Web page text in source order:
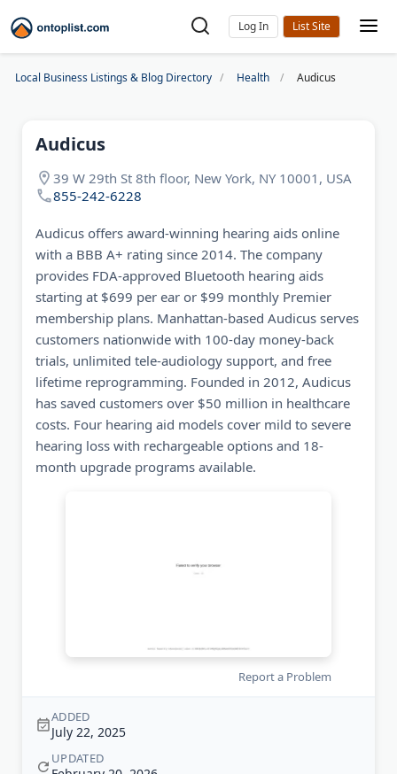
Log In
Local Business Listings & Blog Directory Health Audicus
Audicus
39 W 29th St 8th floor, New York, NY 10001, USA
855-242-6228
Audicus offers award-winning hearing aids online
with a BBB A+ rating since 2014. The company
provides FDA-approved Bluetooth hearing aids
starting at $699 per ear or $99 monthly Premier
membership plans. Manhattan-based Audicus serves
customers nationwide with 100-day money-back
trials, unlimited tele-audiology support, and free
lifetime reprogramming. Founded in 2012, Audicus
has saved customers over $50 million in healthcare
costs. Four hearing aid models cover mild to severe
hearing loss with rechargeable options and 18-
month upgrade programs available.
Report a Problem
ADDED
July 22, 2025
UPDATED